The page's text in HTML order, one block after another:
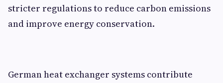
stricter regulations to reduce carbon emissions
and improve energy conservation.
German heat exchanger systems contribute